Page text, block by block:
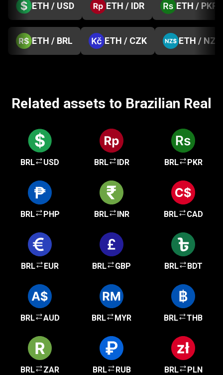
ETH / USD ETH / IDR ETH / PKR
ETH / BRL ETH / CZK ETH / NZD
Related assets to Brazilian Real
BRL USD BRL IDR BRL PKR
BRL PHP BRL INR BRL CAD
BRL EUR BRL GBP BRL BDT
BRL AUD BRL MYR BRL THB
BRL ZAR BRL RUB BRL PLN